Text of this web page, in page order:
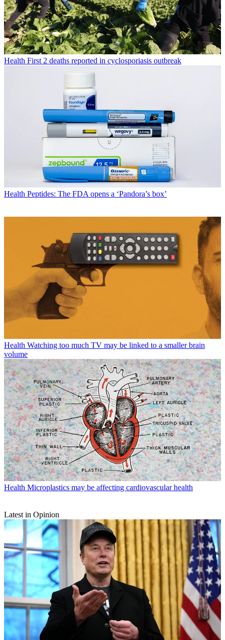
Health First 2 deaths reported in cyclosporiasis outbreak
Health Peptides: The FDA opens a ‘Pandora’s box’
Health Watching too much TV may be linked to a smaller brain
volume
Health Microplastics may be affecting cardiovascular health
Latest in Opinion